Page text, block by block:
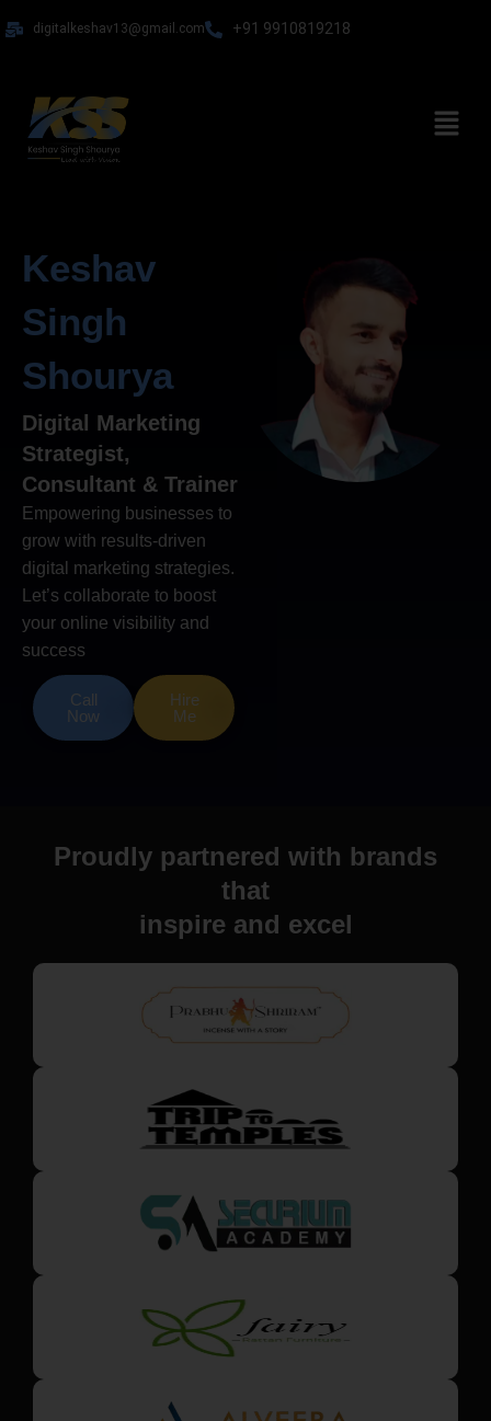
to
digitalkeshav13@gmail.com +91 9910819218
Menu
Keshav
Singh
Shourya
Digital Marketing
Strategist,
Consultant & Trainer
Empowering businesses to
grow with results-driven
digital marketing strategies.
Let’s collaborate to boost
your online visibility and
success
Call
Now
Hire
Me
Proudly partnered with brands
that
inspire and excel